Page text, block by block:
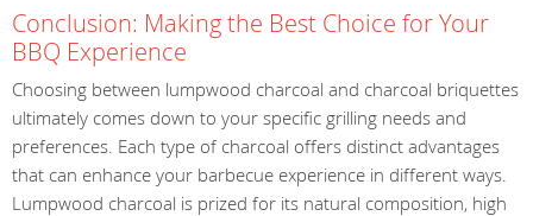
Conclusion: Making the Best Choice for Your
BBQ Experience
Choosing between lumpwood charcoal and charcoal briquettes
ultimately comes down to your specific grilling needs and
preferences. Each type of charcoal offers distinct advantages
that can enhance your barbecue experience in different ways.
Lumpwood charcoal is prized for its natural composition, high